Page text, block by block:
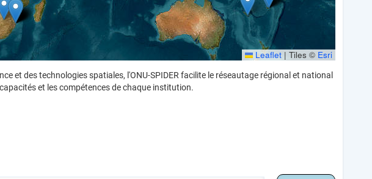
Leaflet | Tiles © Esri
et des technologies spatiales, l'ONU-SPIDER facilite le réseautage régional et national
et les compétences de chaque institution.